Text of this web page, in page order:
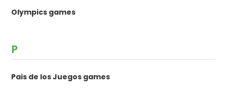
Olympics games
P
Pais de los Juegos games